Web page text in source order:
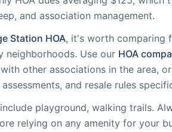
and association management.
Station HOA, it's worth comparing
neighborhoods. Use our HOA
other associations in the area,
and resale rules
include playground, walking trails.
relying on any amenity for your